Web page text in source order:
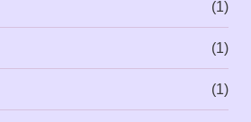
(1)
(1)
(1)